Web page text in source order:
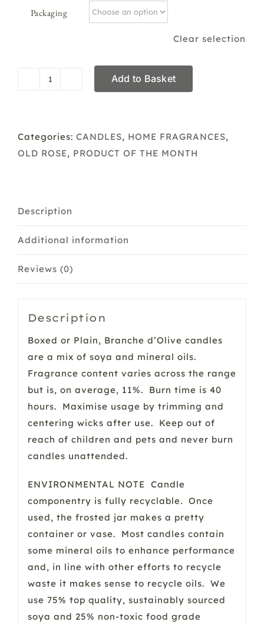
Packaging
Clear selection
Boxed/Plain
Candle
Old
Add to Basket
Categories: CANDLES, HOME FRAGRANCES,
OLD ROSE, PRODUCT OF THE MONTH
Description
Additional information
Reviews (0)
Description
Boxed or Plain, Branche d’Olive candles
are a mix of soya and mineral oils.
Fragrance content varies across the range
but is, on average, 11%. Burn time is 40
hours. Maximise usage by trimming and
centering wicks after use. Keep out of
reach of children and pets and never burn
candles unattended.
ENVIRONMENTAL NOTE Candle
componentry is fully recyclable. Once
used, the frosted jar makes a pretty
container or vase. Most candles contain
some mineral oils to enhance performance
and, in line with other efforts to recycle
waste it makes sense to recycle oils. We
use 75% top quality, sustainably sourced
soya and 25% non-toxic food grade